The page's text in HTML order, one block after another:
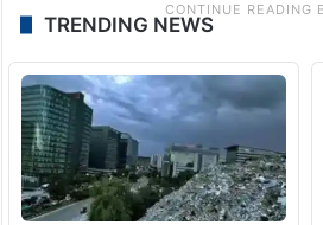
TRENDING NEWS